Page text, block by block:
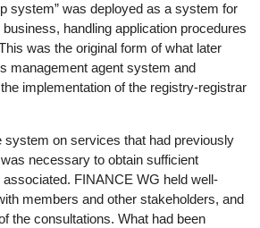
for
was the original form of what later
agent system and
of the registry-registrar
on services that had previously
to obtain sufficient
WG held well-
other stakeholders, and